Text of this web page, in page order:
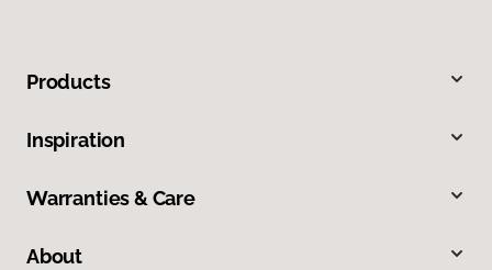
Products
Inspiration
Warranties & Care
About